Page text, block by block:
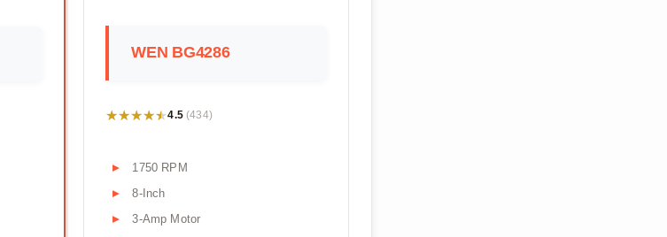
WEN BG4286
★★★★★
★★★★★4.5 (434)
1750 RPM
8-Inch
3-Amp Motor